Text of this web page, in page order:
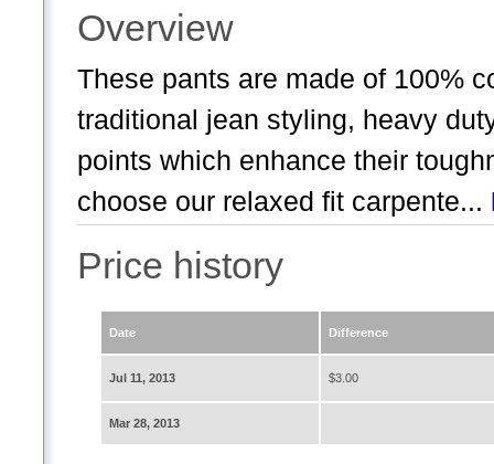
Overview
These pants are made of 100%
traditional jean styling, heavy
points which enhance their
choose our relaxed fit carpente...
Price history
Date Difference
Jul 11, 2013 $3.00
Mar 28, 2013